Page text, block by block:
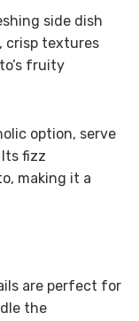
side dish
crisp textures
fruity
option, serve
fizz
making it a
are perfect for
the